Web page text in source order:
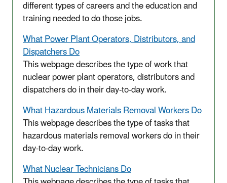
different types of careers and the education and
training needed to do those jobs.
What Power Plant Operators, Distributors, and
Dispatchers Do
This webpage describes the type of work that
nuclear power plant operators, distributors and
dispatchers do in their day-to-day work.
What Hazardous Materials Removal Workers Do
This webpage describes the type of tasks that
hazardous materials removal workers do in their
day-to-day work.
What Nuclear Technicians Do